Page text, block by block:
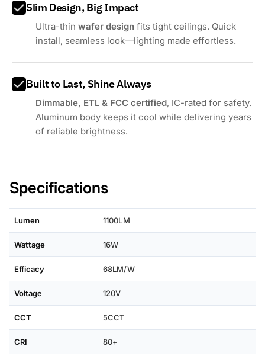
Slim Design, Big Impact
Ultra-thinwafer design fits tight ceilings. Quick
install, seamless look—lighting made effortless.
Built to Last, Shine Always
Dimmable, ETL & FCC certified, IC-rated for safety.
Aluminum body keeps it cool while delivering years
of reliable brightness.
Specifications
Lumen 1100LM
Wattage 16W
Efficacy 68LM/W
Voltage 120V
CCT 5CCT
CRI 80+